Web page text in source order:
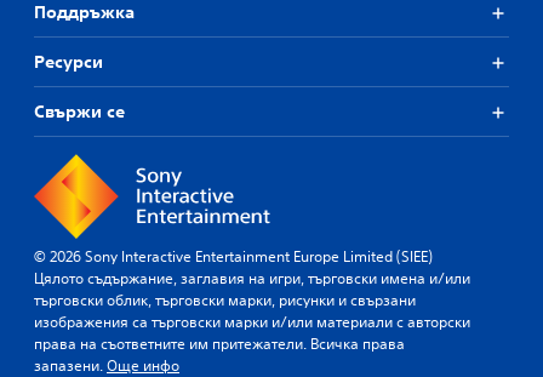
Поддръжка
Ресурси
Свържи се
© 2026 Sony Interactive Entertainment Europe Limited (SIEE)
Цялото съдържание, заглавия на игри, търговски имена и/или
търговски облик, търговски марки, рисунки и свързани
изображения са търговски марки и/или материали с авторски
права на съответните им притежатели. Всичка права
запазени.Още инфо